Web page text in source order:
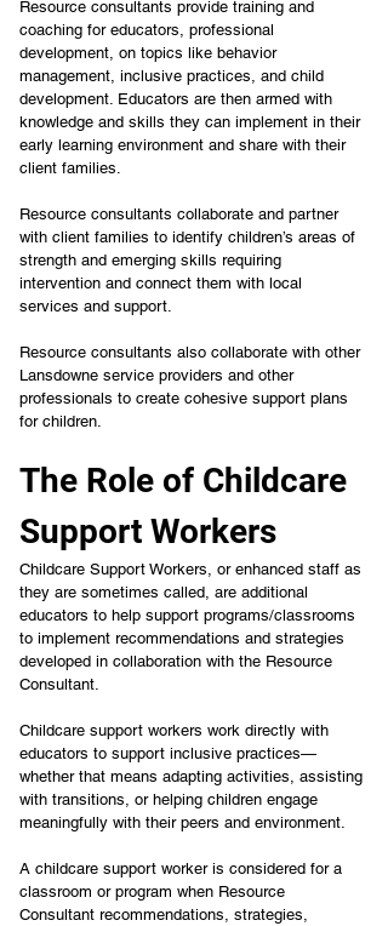
Resource consultants provide training and
coaching for educators, professional
development, on topics like behavior
management, inclusive practices, and child
development. Educators are then armed with
knowledge and skills they can implement in their
early learning environment and share with their
client families.
Resource consultants collaborate and partner
with client families to identify children’s areas of
strength and emerging skills requiring
intervention and connect them with local
services and support.
Resource consultants also collaborate with other
Lansdowne service providers and other
professionals to create cohesive support plans
for children.
The Role of Childcare
Support Workers
Childcare Support Workers, or enhanced staff as
they are sometimes called, are additional
educators to help support programs/classrooms
to implement recommendations and strategies
developed in collaboration with the Resource
Consultant.
Childcare support workers work directly with
educators to support inclusive practices—
whether that means adapting activities, assisting
with transitions, or helping children engage
meaningfully with their peers and environment.
A childcare support worker is considered for a
classroom or program when Resource
Consultant recommendations, strategies,